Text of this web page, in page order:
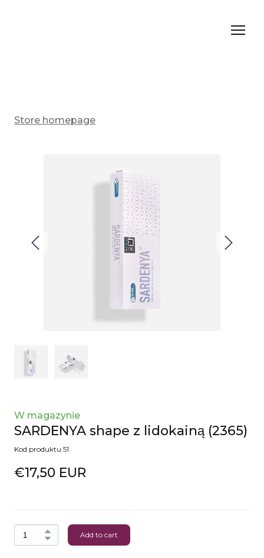
Store homepage
W magazynie
SARDENYA shape z lidokainą(2365)
Kod produktu 51
€17,50 EUR
Add to cart